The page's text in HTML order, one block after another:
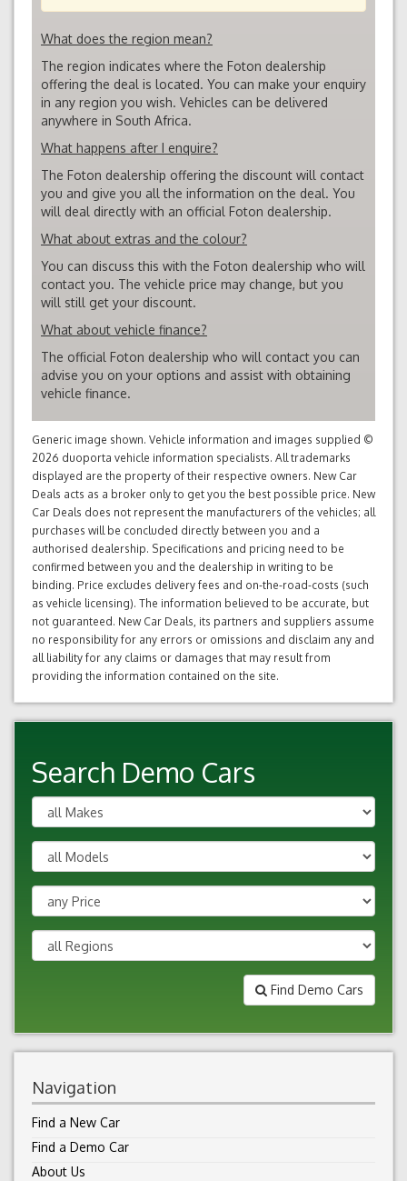
What does the region mean?
The region indicates where the Foton dealership
offering the deal is located. You can make your enquiry
in any region you wish. Vehicles can be delivered
anywhere in South Africa.
What happens after I enquire?
The Foton dealership offering the discount will contact
you and give you all the information on the deal. You
will deal directly with an official Foton dealership.
What about extras and the colour?
You can discuss this with the Foton dealership who will
contact you. The vehicle price may change, but you
will still get your discount.
What about vehicle finance?
The official Foton dealership who will contact you can
advise you on your options and assist with obtaining
vehicle finance.
Generic image shown. Vehicle information and images supplied ©
2026 duoporta vehicle information specialists. All trademarks
displayed are the property of their respective owners. New Car
Deals acts as a broker only to get you the best possible price. New
Car Deals does not represent the manufacturers of the vehicles; all
purchases will be concluded directly between you and a
authorised dealership. Specifications and pricing need to be
confirmed between you and the dealership in writing to be
binding. Price excludes delivery fees and on-the-road-costs (such
as vehicle licensing). The information believed to be accurate, but
not guaranteed. New Car Deals, its partners and suppliers assume
no responsibility for any errors or omissions and disclaim any and
all liability for any claims or damages that may result from
providing the information contained on the site.
Search Demo Cars
Find Demo Cars
Navigation
Find a New Car
Find a Demo Car
About Us